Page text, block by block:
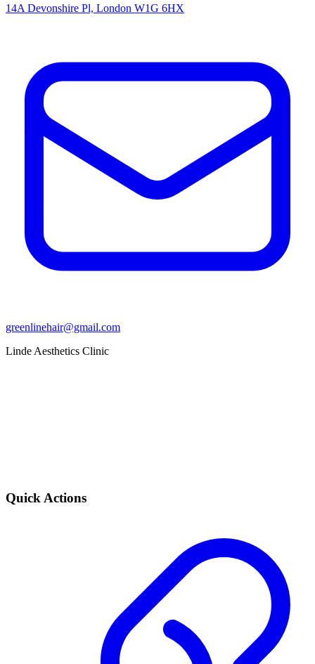
14A Devonshire Pl, London W1G 6HX
greenlinehair@gmail.com
Linde Aesthetics Clinic
Quick Actions